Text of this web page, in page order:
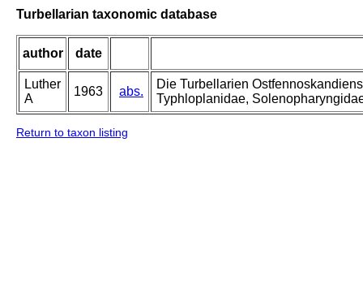
Turbellarian taxonomic database
author date
Luther
A
1963 abs.
Die Turbellarien
Typhloplanidae,
Return to taxon listing